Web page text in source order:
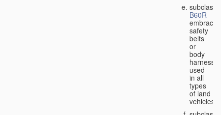
subclass
B60R
embraces
safety
belts
or
body
used
in all
types
of land
vehicles;